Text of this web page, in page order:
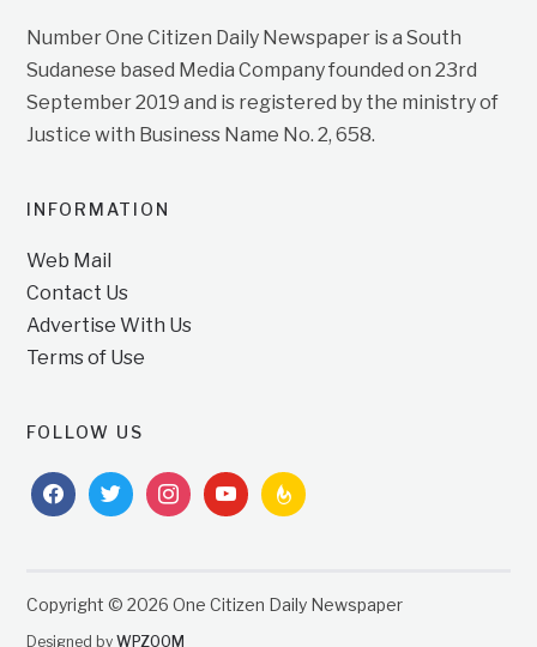
Number One Citizen Daily Newspaper is a South
Sudanese based Media Company founded on 23rd
September 2019 and is registered by the ministry of
Justice with Business Name No. 2, 658.
INFORMATION
Web Mail
Contact Us
Advertise With Us
Terms of Use
FOLLOW US
facebooktwitterinstagramyoutubefeedburner
Copyright © 2026 One Citizen Daily Newspaper
Designed byWPZOOM